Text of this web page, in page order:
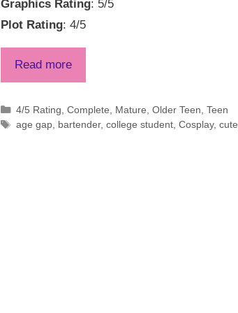
Graphics Rating: 5/5
Plot Rating: 4/5
Read more
Categories
4/5 Rating Complete Mature Older Teen Teen
Tags
age gap, bartender, college student, Cosplay, cute